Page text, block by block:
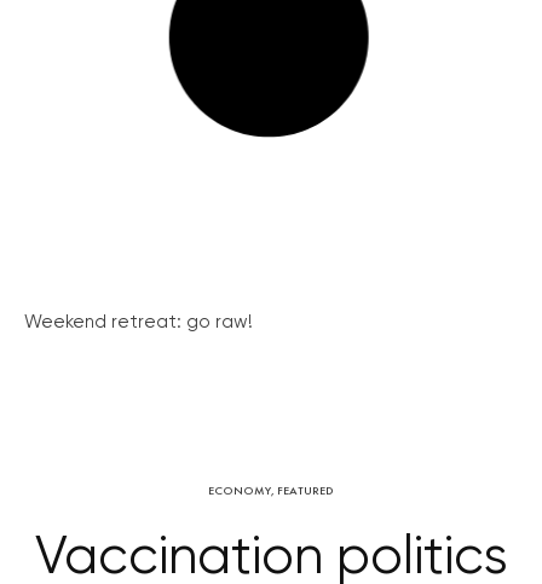
Weekend retreat: go raw!
ECONOMY, FEATURED
Vaccination politics